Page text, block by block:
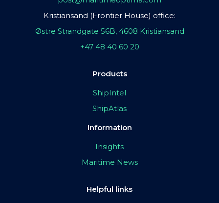
Kristiansand (Frontier House) office:
Østre Strandgate 56B, 4608 Kristiansand
+47 48 40 60 20
Products
ShipIntel
ShipAtlas
Information
Insights
Maritime News
Helpful links